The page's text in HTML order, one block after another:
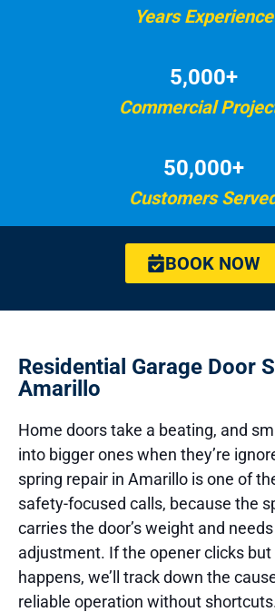
Years Experience
5,000+
Commercial
50,000+
Customers
BOOK NOW
Residential Garage Door
Amarillo
Home doors take a beating, and
into bigger ones when they’re
spring repair in Amarillo is one of
safety-focused calls, because the
carries the door’s weight and
adjustment. If the opener clicks but
happens, we’ll track down the
reliable operation without